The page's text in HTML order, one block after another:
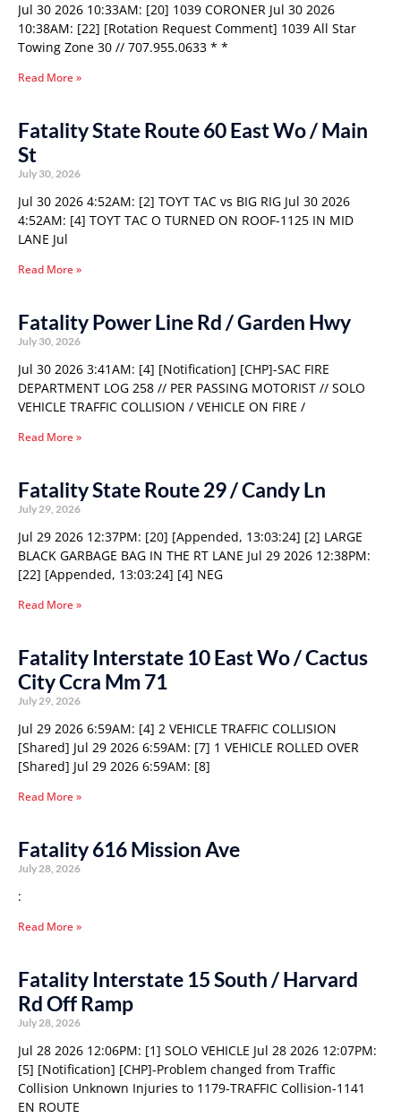
Jul 30 2026 10:33AM: [20] 1039 CORONER Jul 30 2026
10:38AM: [22] [Rotation Request Comment] 1039 All Star
Towing Zone 30 // 707.955.0633 * *
Read More »
Fatality State Route 60 East Wo / Main
St
July 30, 2026
Jul 30 2026 4:52AM: [2] TOYT TAC vs BIG RIG Jul 30 2026
4:52AM: [4] TOYT TAC O TURNED ON ROOF-1125 IN MID
LANE Jul
Read More »
Fatality Power Line Rd / Garden Hwy
July 30, 2026
Jul 30 2026 3:41AM: [4] [Notification] [CHP]-SAC FIRE
DEPARTMENT LOG 258 // PER PASSING MOTORIST // SOLO
VEHICLE TRAFFIC COLLISION / VEHICLE ON FIRE /
Read More »
Fatality State Route 29 / Candy Ln
July 29, 2026
Jul 29 2026 12:37PM: [20] [Appended, 13:03:24] [2] LARGE
BLACK GARBAGE BAG IN THE RT LANE Jul 29 2026 12:38PM:
[22] [Appended, 13:03:24] [4] NEG
Read More »
Fatality Interstate 10 East Wo / Cactus
City Ccra Mm 71
July 29, 2026
Jul 29 2026 6:59AM: [4] 2 VEHICLE TRAFFIC COLLISION
[Shared] Jul 29 2026 6:59AM: [7] 1 VEHICLE ROLLED OVER
[Shared] Jul 29 2026 6:59AM: [8]
Read More »
Fatality 616 Mission Ave
July 28, 2026
:
Read More »
Fatality Interstate 15 South / Harvard
Rd Off Ramp
July 28, 2026
Jul 28 2026 12:06PM: [1] SOLO VEHICLE Jul 28 2026 12:07PM:
[5] [Notification] [CHP]-Problem changed from Traffic
Collision Unknown Injuries to 1179-TRAFFIC Collision-1141
EN ROUTE